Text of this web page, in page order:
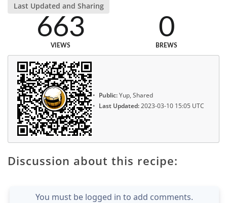
Last Updated and Sharing
663
VIEWS
0
BREWS
Public:Yup, Shared
Last Updated:2023-03-10 15:05 UTC
Discussion about this recipe:
You must be logged in to add comments.